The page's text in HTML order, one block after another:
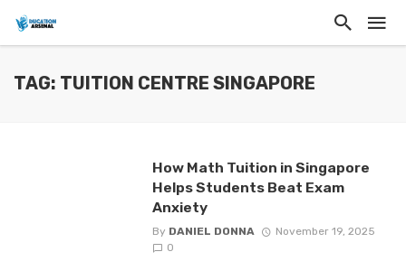
TAG: TUITION CENTRE SINGAPORE
How Math Tuition in Singapore
Helps Students Beat Exam
Anxiety
By DANIEL DONNA
November 19, 2025
0